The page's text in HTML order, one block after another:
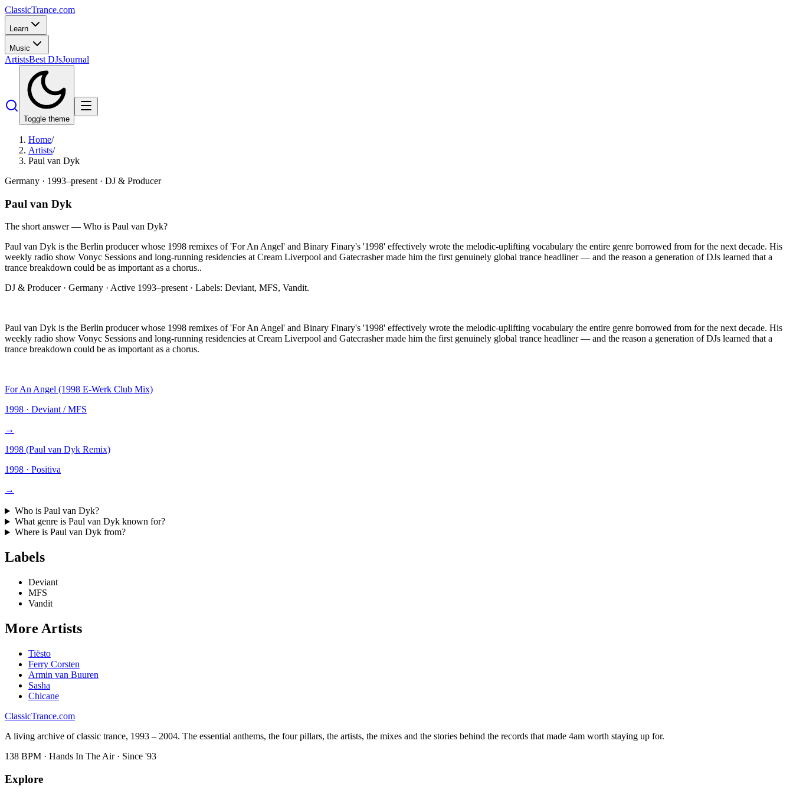
ClassicTrance.com
Learn
Music
ArtistsBest DJsJournal
Toggle theme
Home/
Artists/
Paul van Dyk
Germany · 1993–present · DJ & Producer
Paul van Dyk
The short answer — Who is Paul van Dyk?
Paul van Dyk is the Berlin producer whose 1998 remixes of 'For An Angel' and Binary Finary's '1998' effectively wrote the melodic-uplifting vocabulary the entire genre borrowed from for the next decade. His
weekly radio show Vonyc Sessions and long-running residencies at Cream Liverpool and Gatecrasher made him the first genuinely global trance headliner — and the reason a generation of DJs learned that a
trance breakdown could be as important as a chorus..
DJ & Producer· Germany · Active 1993–present· Labels: Deviant, MFS, Vandit.
Paul van Dyk is the Berlin producer whose 1998 remixes of 'For An Angel' and Binary Finary's '1998' effectively wrote the melodic-uplifting vocabulary the entire genre borrowed from for the next decade. His
weekly radio show Vonyc Sessions and long-running residencies at Cream Liverpool and Gatecrasher made him the first genuinely global trance headliner — and the reason a generation of DJs learned that a
trance breakdown could be as important as a chorus.
For An Angel (1998 E-Werk Club Mix)
1998 · Deviant / MFS
→
1998 (Paul van Dyk Remix)
1998 · Positiva
→
Who is Paul van Dyk?
What genre is Paul van Dykknown for?
Where is Paul van Dykfrom?
Labels
Deviant
MFS
Vandit
More Artists
Tiësto
Ferry Corsten
Armin van Buuren
Sasha
Chicane
ClassicTrance.com
A living archive of classic trance, 1993 – 2004. The essential anthems, the four pillars, the artists, the mixes and the stories behind the records that made 4am worth staying up for.
138 BPM · Hands In The Air · Since '93
Explore